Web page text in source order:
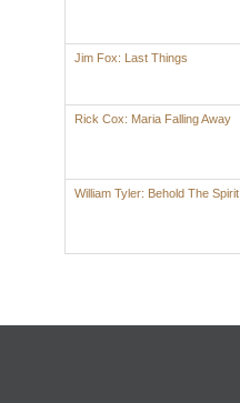
Jim Fox: Last Things
Rick Cox: Maria Falling Away
William Tyler: Behold The Spirit